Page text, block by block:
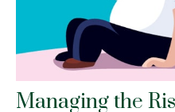
Managing the